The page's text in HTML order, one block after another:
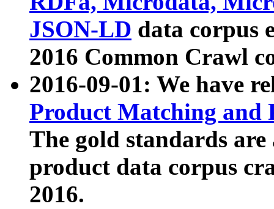
JSON-LD data corpus
2016 Common Crawl
2016-09-01: We have
Product Matching and
The gold standards
product data corpus
2016.